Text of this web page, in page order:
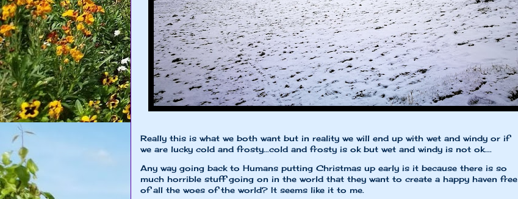
Really this is what we both want but in reality we will end up with wet and windy or if
we are lucky cold and frosty...cold and frosty is ok but wet and windy is not ok....
Any way going back to Humans putting Christmas up early is it because there is so
much horrible stuff going on in the world that they want to create a happy haven free
of all the woes of the world? It seems like it to me.